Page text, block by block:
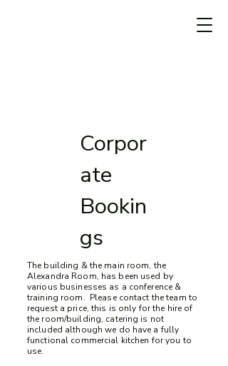
Corpor
ate
Bookin
gs
The building & the main room, the
Alexandra Room, has been used by
various businesses as a conference &
training room. Please contact the team to
request a price, this is only for the hire of
the room/building, catering is not
included although we do have a fully
functional commercial kitchen for you to
use.